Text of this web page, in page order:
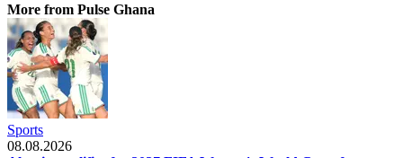
More from Pulse Ghana
Sports
08.08.2026